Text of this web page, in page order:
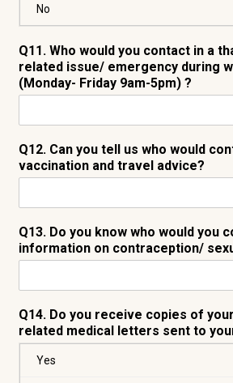
No
Q11. Who would you contact in a
related issue/ emergency during
(Monday- Friday 9am-5pm) ?
Q12. Can you tell us who would
vaccination and travel advice?
Q13. Do you know who would you
information on contraception/
Q14. Do you receive copies of
related medical letters sent to
Yes